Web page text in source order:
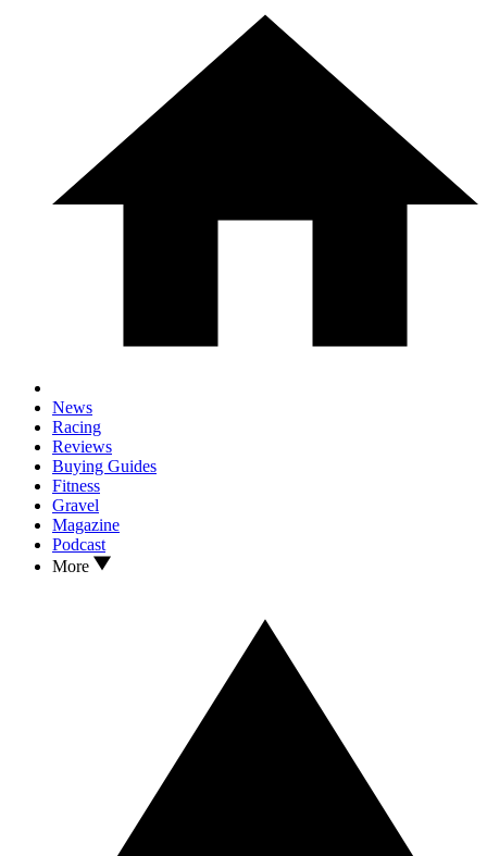
News
Racing
Reviews
Buying Guides
Fitness
Gravel
Magazine
Podcast
More